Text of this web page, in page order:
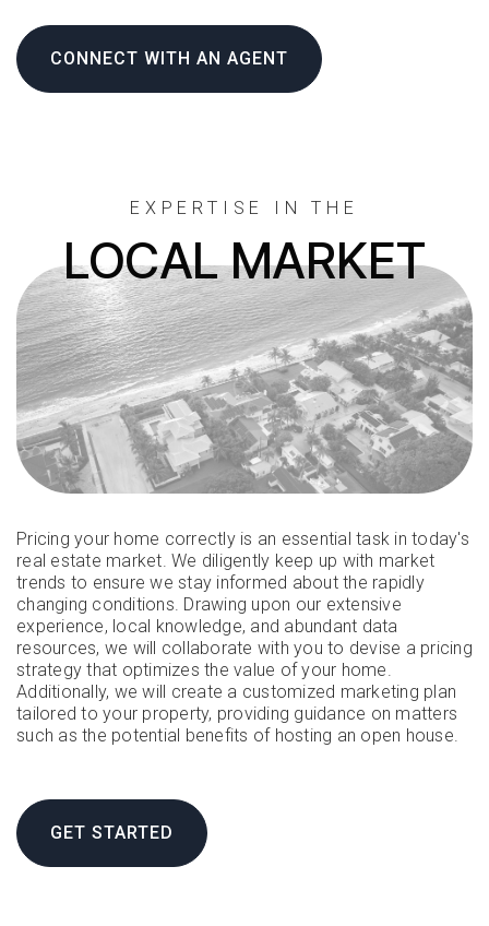
CONNECT WITH AN AGENT
EXPERTISE IN THE
LOCAL MARKET
Pricing your home correctly is an essential task in today's
real estate market. We diligently keep up with market
trends to ensure we stay informed about the rapidly
changing conditions. Drawing upon our extensive
experience, local knowledge, and abundant data
resources, we will collaborate with you to devise a pricing
strategy that optimizes the value of your home.
Additionally, we will create a customized marketing plan
tailored to your property, providing guidance on matters
such as the potential benefits of hosting an open house.
GET STARTED